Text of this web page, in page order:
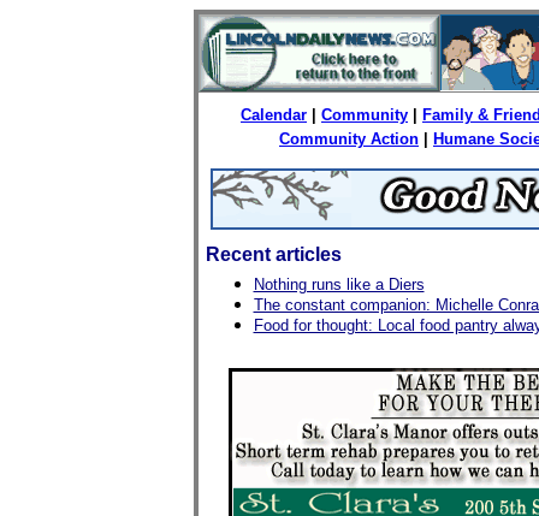
Calendar Community
Family &
Community Action
Humane
Recent articles
Nothing runs like a Diers
The constant companion: Michelle
Food for thought: Local food pantry